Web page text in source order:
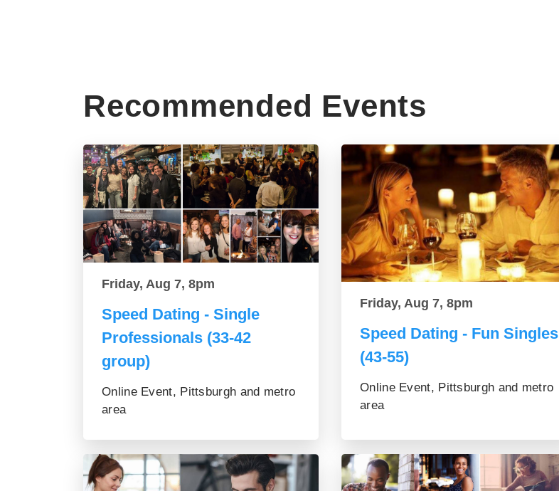
Recommended Events
Friday, Aug 7, 8pm
Speed Dating - Single
Professionals (33-42
group)
Online Event, Pittsburgh and metro
area
Friday, Aug 7, 8pm
Speed Dating - Fun Singles
(43-55)
Online Event, Pittsburgh and metro
area